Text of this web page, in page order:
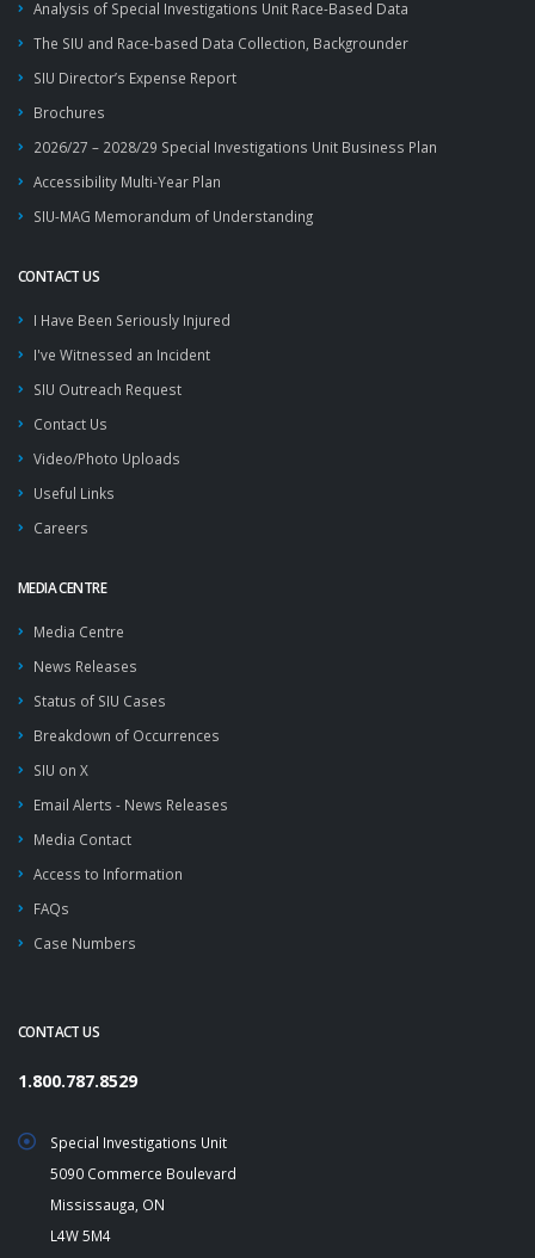
Analysis of Special Investigations Unit Race-Based Data
The SIU and Race-based Data Collection, Backgrounder
SIU Director’s Expense Report
Brochures
2026/27 – 2028/29 Special Investigations Unit Business Plan
Accessibility Multi-Year Plan
SIU-MAG Memorandum of Understanding
CONTACT US
I Have Been Seriously Injured
I've Witnessed an Incident
SIU Outreach Request
Contact Us
Video/Photo Uploads
Useful Links
Careers
MEDIA CENTRE
Media Centre
News Releases
Status of SIU Cases
Breakdown of Occurrences
SIU on X
Email Alerts - News Releases
Media Contact
Access to Information
FAQs
Case Numbers
CONTACT US
1.800.787.8529
Special Investigations Unit
5090 Commerce Boulevard
Mississauga, ON
L4W 5M4